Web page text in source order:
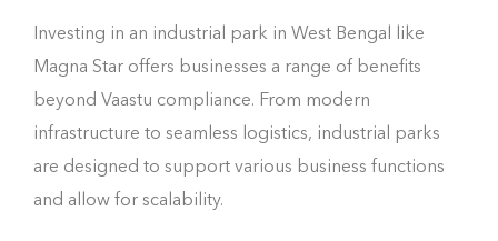
Investing in an industrial park in West Bengal like
Magna Star offers businesses a range of benefits
beyond Vaastu compliance. From modern
infrastructure to seamless logistics, industrial parks
are designed to support various business functions
and allow for scalability.